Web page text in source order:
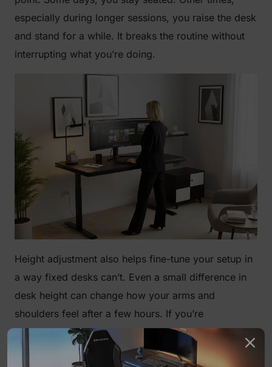
especially during longer sessions, you raise the desk
and stand for a while. It breaks the routine without
interrupting what you’re doing.
Height adjustment also helps fine-tune your setup in
a way fixed desks can’t. Even a small difference in
desk height can change how your arms and
shoulders feel after a few hours. If you’re
considering one, it’s worth looking into thestanding
gaming desk pros and consand going through the